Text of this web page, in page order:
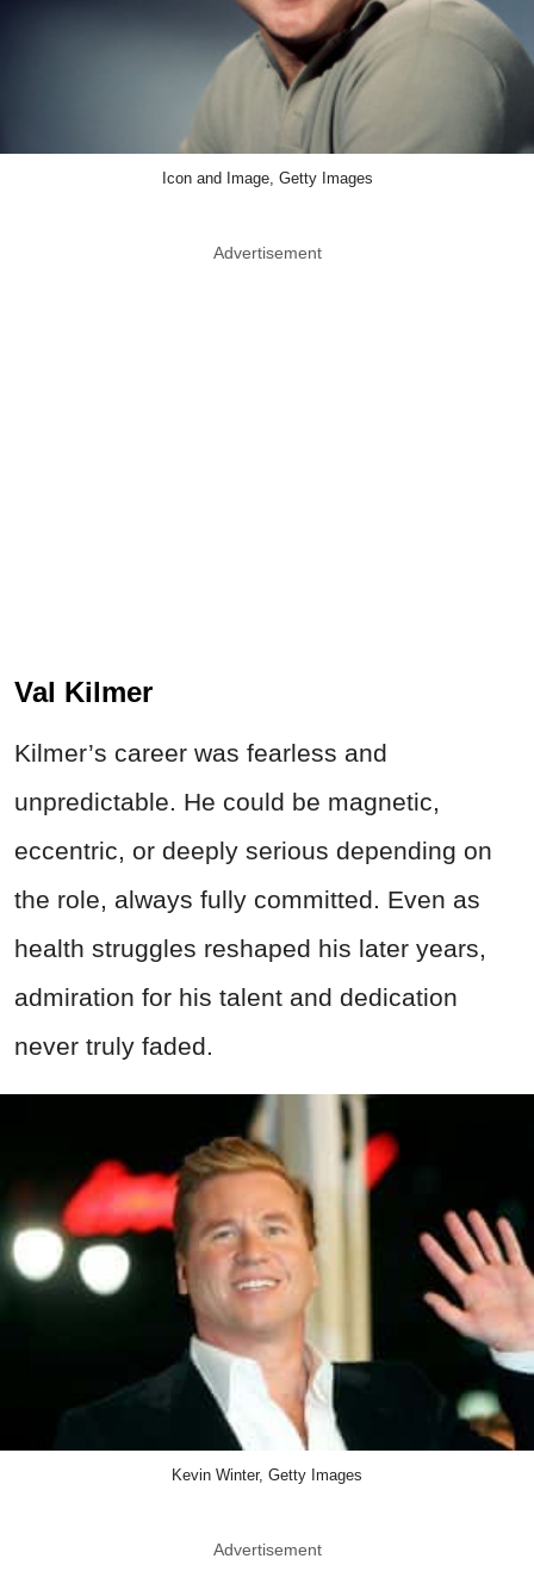
Icon and Image, Getty Images
Advertisement
Val Kilmer
Kilmer’s career was fearless and
unpredictable. He could be magnetic,
eccentric, or deeply serious depending on
the role, always fully committed. Even as
health struggles reshaped his later years,
admiration for his talent and dedication
never truly faded.
Kevin Winter, Getty Images
Advertisement